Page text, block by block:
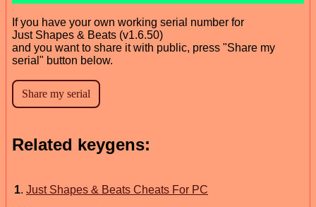
If you have your own working serial number for
Just Shapes & Beats (v1.6.50)
and you want to share it with public, press "Share my
serial" button below.
Related keygens:
1. Just Shapes & Beats Cheats For PC